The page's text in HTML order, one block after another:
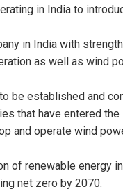
in India to
in India with
as well as wind
be established and
that have entered
and operate wind
of renewable energy
net zero by 2070.